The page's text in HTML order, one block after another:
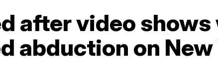
after video
abduction on